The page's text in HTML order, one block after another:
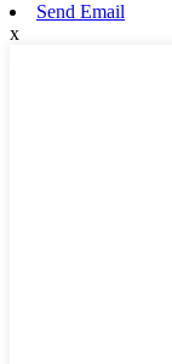
Send Email
x